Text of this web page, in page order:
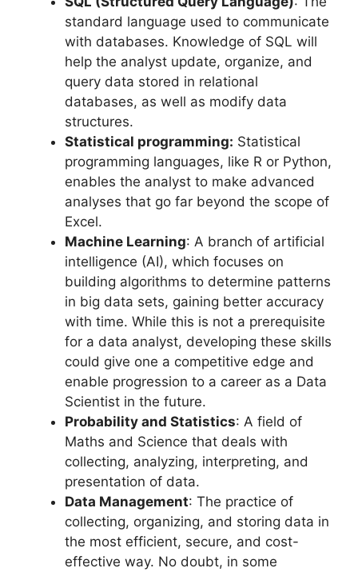
standard language used to communicate
with databases. Knowledge of SQL will
help the analyst update, organize, and
query data stored in relational
databases, as well as modify data
structures.
Statistical programming: Statistical
programming languages, like R or Python,
enables the analyst to make advanced
analyses that go far beyond the scope of
Excel.
Machine Learning: A branch of artificial
intelligence (AI), which focuses on
building algorithms to determine patterns
in big data sets, gaining better accuracy
with time. While this is not a prerequisite
for a data analyst, developing these skills
could give one a competitive edge and
enable progression to a career as a Data
Scientist in the future.
Probability and Statistics: A field of
Maths and Science that deals with
collecting, analyzing, interpreting, and
presentation of data.
Data Management: The practice of
collecting, organizing, and storing data in
the most efficient, secure, and cost-
effective way. No doubt, in some